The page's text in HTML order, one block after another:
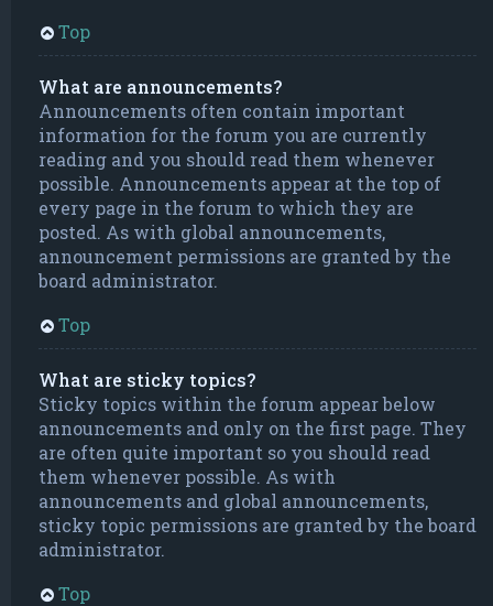
Top
What are announcements?
Announcements often contain important
information for the forum you are currently
reading and you should read them whenever
possible. Announcements appear at the top of
every page in the forum to which they are
posted. As with global announcements,
announcement permissions are granted by the
board administrator.
Top
What are sticky topics?
Sticky topics within the forum appear below
announcements and only on the first page. They
are often quite important so you should read
them whenever possible. As with
announcements and global announcements,
sticky topic permissions are granted by the board
administrator.
Top